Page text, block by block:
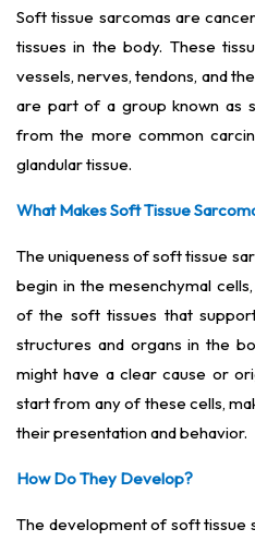
Soft tissue sarcomas are
tissues in the body. These
vessels, nerves, tendons, and
are part of a group known as
from the more common
glandular tissue.
What Makes Soft Tissue
The uniqueness of soft tissue
begin in the mesenchymal
of the soft tissues that
structures and organs in the
might have a clear cause or
start from any of these cells,
their presentation and behavior.
How Do They Develop?
The development of soft tissue